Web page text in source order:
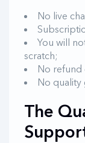
No live
You will
scratch;
No
No quality
The